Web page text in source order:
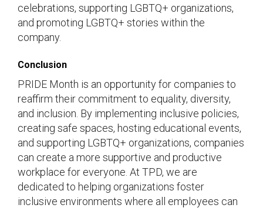
celebrations, supporting LGBTQ+ organizations,
and promoting LGBTQ+ stories within the
company.
Conclusion
PRIDE Month is an opportunity for companies to
reaffirm their commitment to equality, diversity,
and inclusion. By implementing inclusive policies,
creating safe spaces, hosting educational events,
and supporting LGBTQ+ organizations, companies
can create a more supportive and productive
workplace for everyone. At TPD, we are
dedicated to helping organizations foster
inclusive environments where all employees can